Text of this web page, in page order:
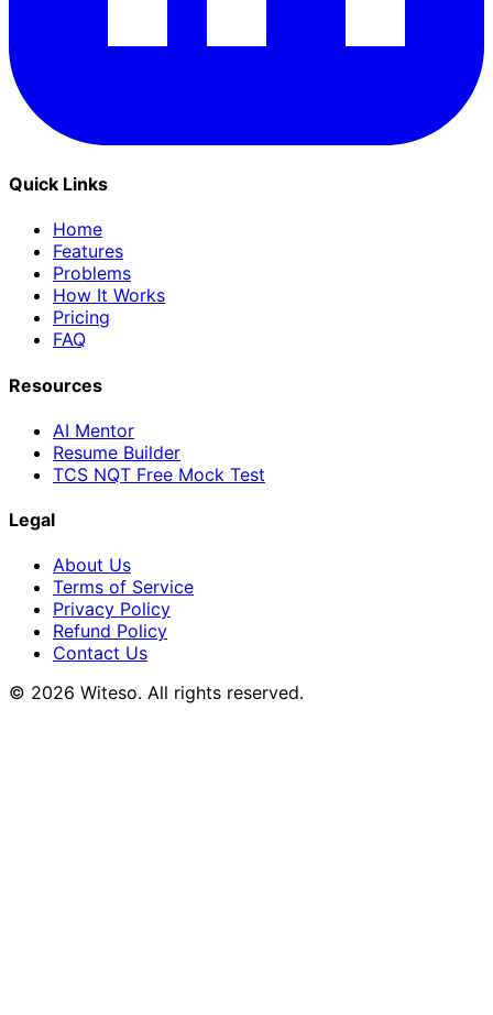
Quick Links
Home
Features
Problems
How It Works
Pricing
FAQ
Resources
AI Mentor
Resume Builder
TCS NQT Free Mock Test
Legal
About Us
Terms of Service
Privacy Policy
Refund Policy
Contact Us
© 2026 Witeso. All rights reserved.